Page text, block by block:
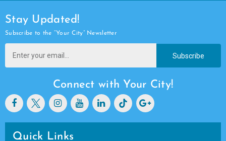
Stay Updated!
Subscribe to the “Your City” Newsletter
Subscribe
Connect with Your City!
Quick Links